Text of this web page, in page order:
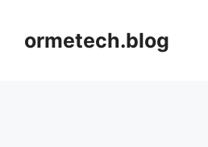
contentormetech.blog